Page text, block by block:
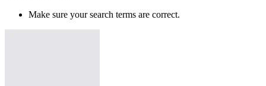
Make sure your search terms are correct.